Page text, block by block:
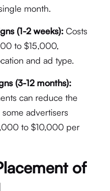
month.
(1-2 weeks):Costs
to $15,000,
and ad type.
(3-12 months):
can reduce the
advertisers
to $10,000 per
of